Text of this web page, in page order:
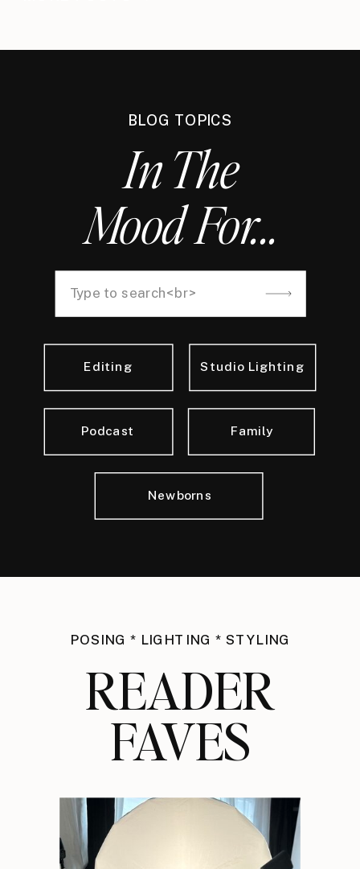
BLOG TOPICS
In The
Mood For...
Newborns
Family
Editing Studio Lighting
Podcast
Search
POSING * LIGHTING * STYLING
READER
FAVES